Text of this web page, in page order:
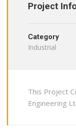
Project
Category
Industrial
This Project
Engineering